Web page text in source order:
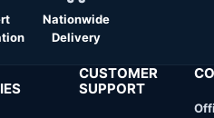
Nationwide
Delivery
CUSTOMER
SUPPORT